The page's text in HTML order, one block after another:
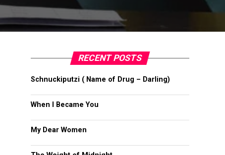
RECENT POSTS
Schnuckiputzi ( Name of Drug – Darling)
When I Became You
My Dear Women